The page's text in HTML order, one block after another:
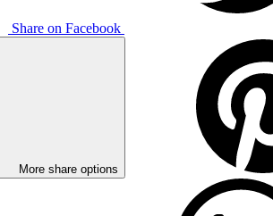
Share on Facebook
More share options